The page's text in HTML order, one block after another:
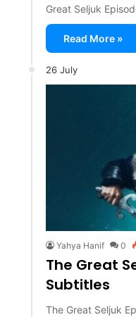
Great Seljuk
Read More »
26 July
Yahya Hanif 0
The Great
Subtitles
The Great Seljuk